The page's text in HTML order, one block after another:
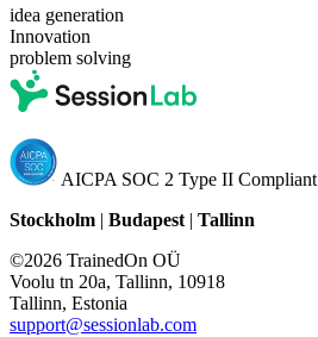
idea generation
Innovation
problem solving
AICPA SOC 2 Type II Compliant
Stockholm | Budapest | Tallinn
©2026 TrainedOn OÜ
Voolu tn 20a, Tallinn, 10918
Tallinn, Estonia
support@sessionlab.com